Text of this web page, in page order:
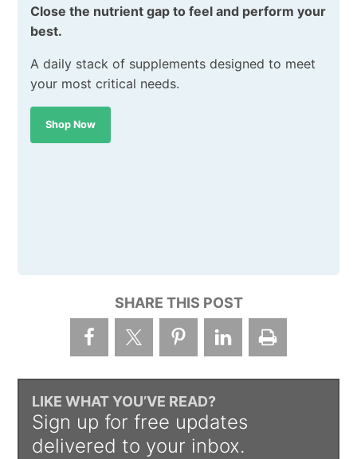
Close the nutrient gap to feel and perform your
best.
A daily stack of supplements designed to meet
your most critical needs.
Shop Now
SHARE THIS POST
LIKE WHAT YOU’VE READ?
Sign up for free updates
delivered to your inbox.